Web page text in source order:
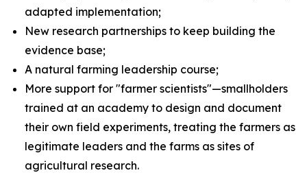
adapted implementation;
New research partnerships to keep building the
evidence base;
A natural farming leadership course;
More support for "farmer scientists"—smallholders
trained at an academy to design and document
their own field experiments, treating the farmers as
legitimate leaders and the farms as sites of
agricultural research.